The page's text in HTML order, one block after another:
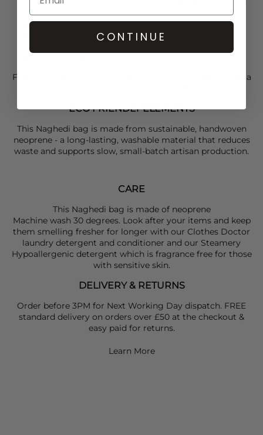
taken at the bag's widest point
Height 12.5"
For a stylish everyday look, team your
bag with a
ECO FRIENDLY ELEMENTS
This Naghedi bag is made from sustainable, handwoven
neoprene - a long-lasting, washable material that reduces
waste and supports slow, small-batch artisan production.
CARE
This Naghedi bag is made of neoprene
Machine wash 30 degrees. Look after your items and keep
them smelling fresher for longer with our Clothes Doctor
laundry detergent and conditioner and our Steamery
Hypoallergenic detergent which is fragrance free for those
with sensitive skin.
DELIVERY & RETURNS
Order before 3PM for Next Working Day dispatch. FREE
standard delivery on orders over £50 at the checkout &
easy paid for returns.
Learn More
CONTINUE